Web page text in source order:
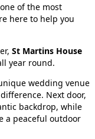
of the most
here to help you
St Martins House
year round.
wedding venue
Next door,
backdrop, while
a peaceful outdoor